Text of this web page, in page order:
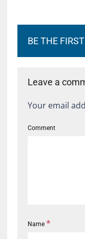
BE THE
Leave a
Your email
Comment
Name *